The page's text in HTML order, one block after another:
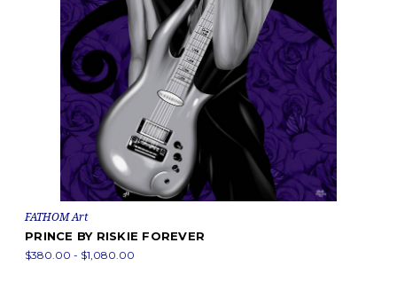
FATHOM Art
PRINCE BY RISKIE FOREVER
$380.00 - $1,080.00